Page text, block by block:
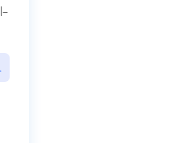
nightmare-eclipse-intrusion